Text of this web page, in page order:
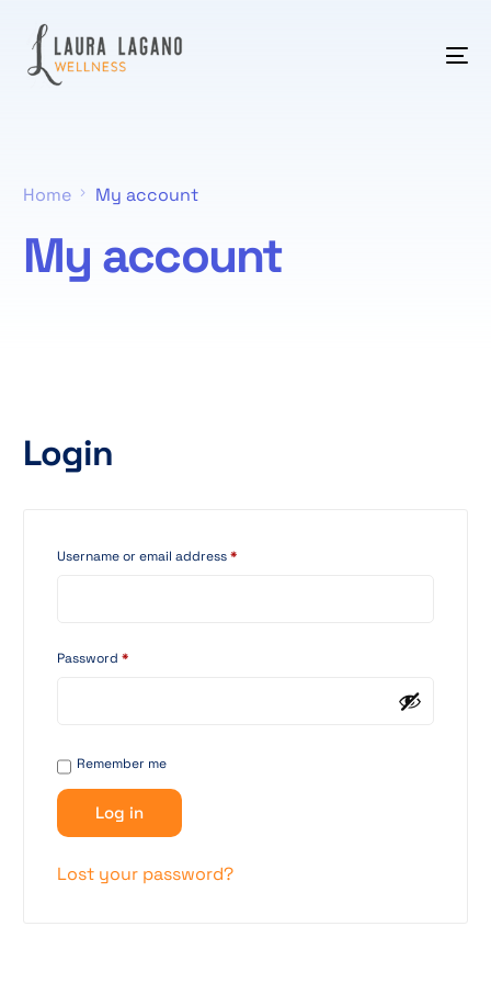
Home My account
My account
Login
Username or email address*
Password*
Remember me
Log in
Lost your password?